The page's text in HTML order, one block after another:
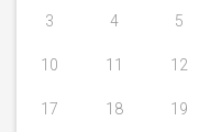
3 4 5
10 11 12
17 18 19